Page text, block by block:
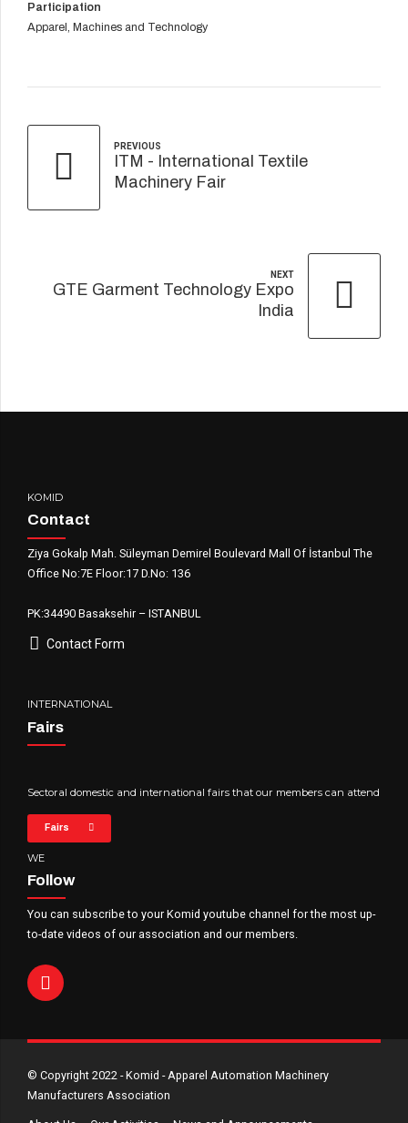
Participation
Apparel, Machines and Technology
PREVIOUS
ITM - International Textile
Machinery Fair
NEXT
GTE Garment Technology Expo
India
KOMID
Contact
Ziya Gokalp Mah. Süleyman Demirel Boulevard Mall Of İstanbul The
Office No:7E Floor:17 D.No: 136
PK:34490 Basaksehir – ISTANBUL
Contact Form
INTERNATIONAL
Fairs
Sectoral domestic and international fairs that our members can attend
Fairs
WE
Follow
You can subscribe to your Komid youtube channel for the most up-
to-date videos of our association and our members.
© Copyright 2022 - Komid - Apparel Automation Machinery
Manufacturers Association